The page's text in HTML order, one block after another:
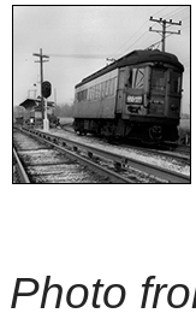
Photo